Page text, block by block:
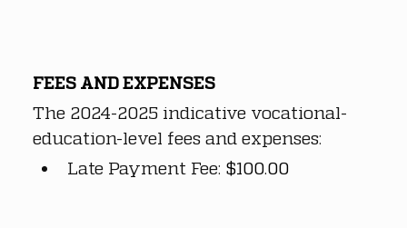
FEES AND EXPENSES
The 2024-2025 indicative vocational-
education-level fees and expenses:
Late Payment Fee: $100.00